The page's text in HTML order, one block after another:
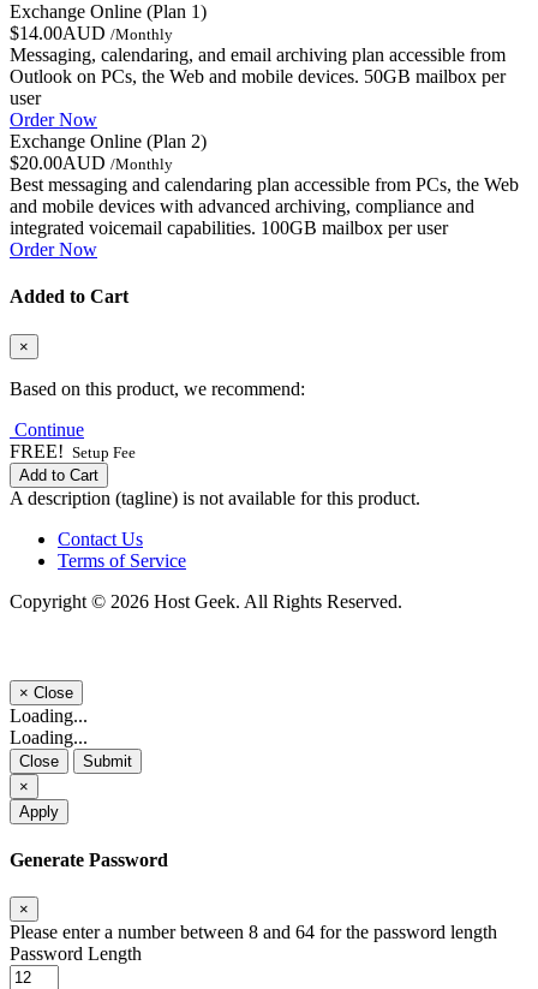
Exchange Online (Plan 1)
$14.00AUD /Monthly
Messaging, calendaring, and email archiving plan accessible from
Outlook on PCs, the Web and mobile devices. 50GB mailbox per
user
Order Now
Exchange Online (Plan 2)
$20.00AUD /Monthly
Best messaging and calendaring plan accessible from PCs, the Web
and mobile devices with advanced archiving, compliance and
integrated voicemail capabilities. 100GB mailbox per user
Order Now
Added to Cart
×
Based on this product, we recommend:
Continue
FREE! Setup Fee
Add to Cart
A description (tagline) is not available for this product.
Contact Us
Terms of Service
Copyright © 2026 Host Geek. All Rights Reserved.
× Close
Loading...
Loading...
Close
Submit
×
Apply
Generate Password
×
Please enter a number between 8 and 64 for the password length
Password Length